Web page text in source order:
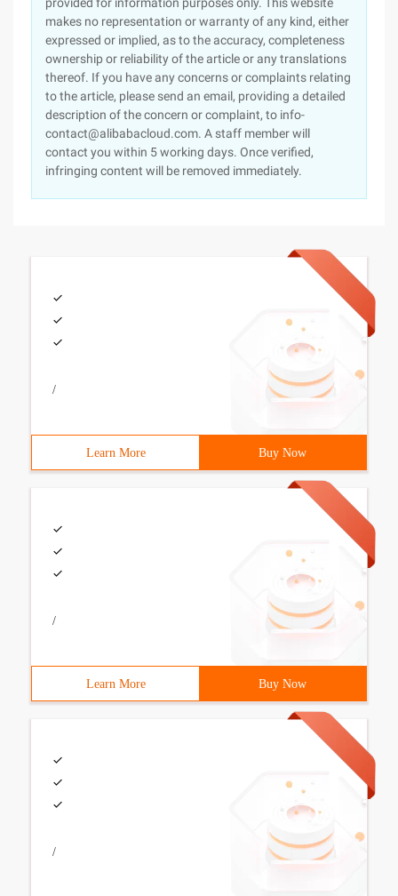
makes no representation or warranty of any kind, either
expressed or implied, as to the accuracy, completeness
ownership or reliability of the article or any translations
thereof. If you have any concerns or complaints relating
to the article, please send an email, providing a detailed
description of the concern or complaint, to info-
contact@alibabacloud.com. A staff member will
contact you within 5 working days. Once verified,
infringing content will be removed immediately.
/
Learn More Buy Now
/
Learn More Buy Now
/